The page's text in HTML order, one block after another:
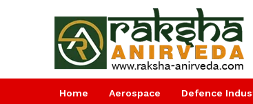
Home Aerospace Defence